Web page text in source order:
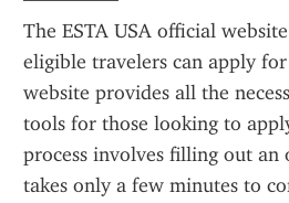
The ESTA USA official
eligible travelers can apply
website provides all the
tools for those looking to
process involves filling out
takes only a few minutes to